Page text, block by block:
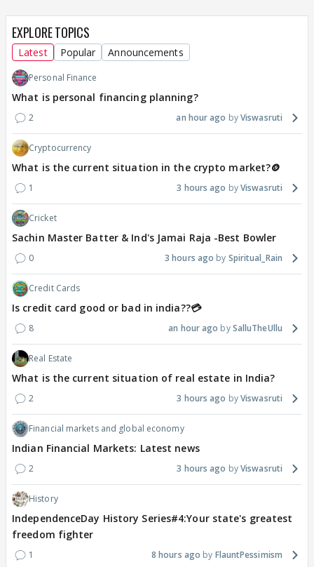
EXPLORE TOPICS
Latest Popular Announcements
Personal Finance
What is personal financing planning?
2 an hour ago Viswasruti
Cryptocurrency
What is the current situation in the crypto market?🪙
1 3 hours ago Viswasruti
Cricket
Sachin Master Batter & Ind's Jamai Raja -Best Bowler
0 3 hours ago Spiritual_Rain
Credit Cards
Is credit card good or bad in india??💳
8 an hour ago SalluTheUllu
Real Estate
What is the current situation of real estate in India?
2 3 hours ago Viswasruti
Financial markets and global economy
Indian Financial Markets: Latest news
2 3 hours ago Viswasruti
History
IndependenceDay History Series#4:Your state's greatest
freedom fighter
1 8 hours ago FlauntPessimism